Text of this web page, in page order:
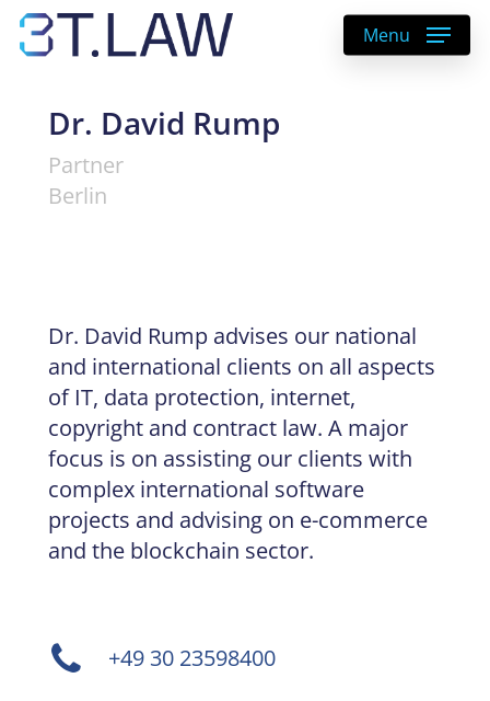
Skip
content
Menu
Dr. David Rump
Partner
Berlin
Dr. David Rump advises our national
and international clients on all aspects
of IT, data protection, internet,
copyright and contract law. A major
focus is on assisting our clients with
complex international software
projects and advising on e-commerce
and the blockchain sector.
+49 30 23598400